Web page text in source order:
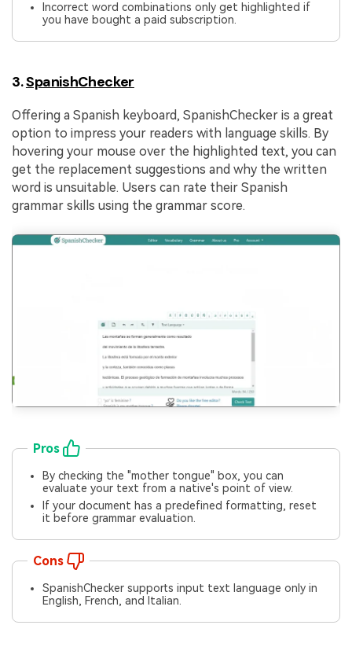
Incorrect word combinations only get highlighted if
you have bought a paid subscription.
3.SpanishChecker
Offering a Spanish keyboard, SpanishChecker is a great
option to impress your readers with language skills. By
hovering your mouse over the highlighted text, you can
get the replacement suggestions and why the written
word is unsuitable. Users can rate their Spanish
grammar skills using the grammar score.
Pros
By checking the "mother tongue" box, you can
evaluate your text from a native's point of view.
If your document has a predefined formatting, reset
it before grammar evaluation.
Cons
SpanishChecker supports input text language only in
English, French, and Italian.